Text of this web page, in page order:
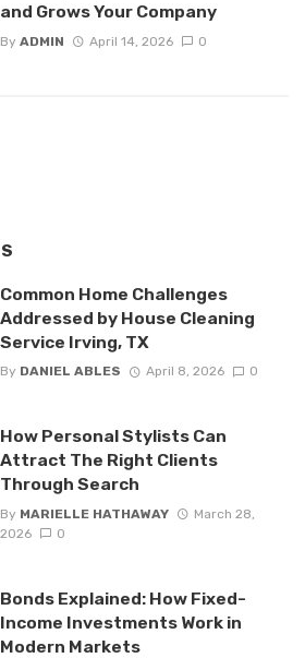
and Grows Your Company
By ADMIN April 14, 2026 0
Common Home Challenges
Addressed by House Cleaning
Service Irving, TX
By DANIEL ABLES April 8, 2026 0
How Personal Stylists Can
Attract The Right Clients
Through Search
By MARIELLE HATHAWAY
March 28,
2026
0
Bonds Explained: How Fixed-
Income Investments Work in
Modern Markets